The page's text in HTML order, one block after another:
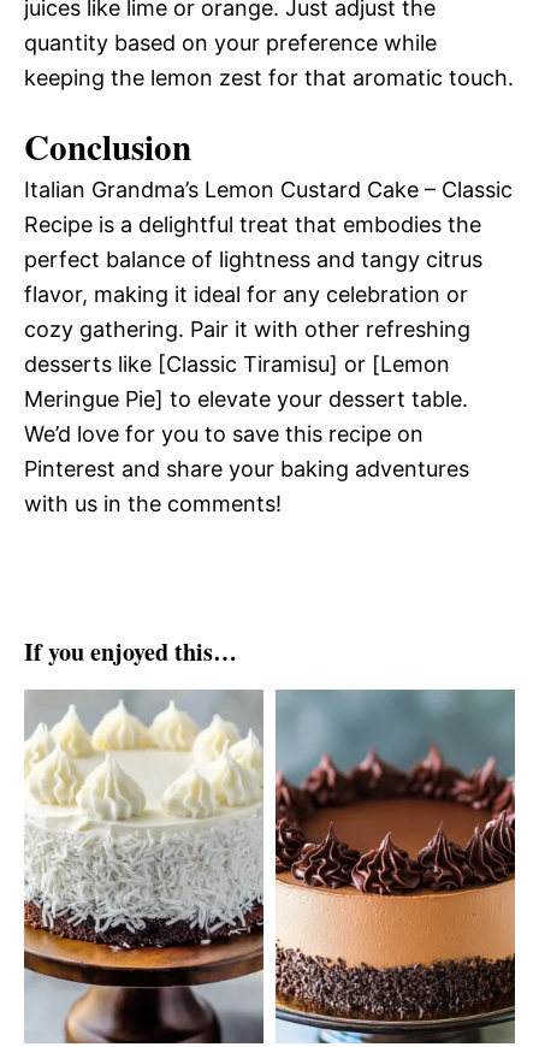
juices like lime or orange. Just adjust the
quantity based on your preference while
keeping the lemon zest for that aromatic touch.
Conclusion
Italian Grandma’s Lemon Custard Cake – Classic
Recipe is a delightful treat that embodies the
perfect balance of lightness and tangy citrus
flavor, making it ideal for any celebration or
cozy gathering. Pair it with other refreshing
desserts like [Classic Tiramisu] or [Lemon
Meringue Pie] to elevate your dessert table.
We’d love for you to save this recipe on
Pinterest and share your baking adventures
with us in the comments!
If you enjoyed this…